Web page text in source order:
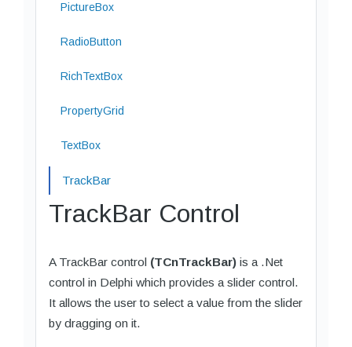
PictureBox
RadioButton
RichTextBox
PropertyGrid
TextBox
TrackBar
TrackBar Control
A TrackBar control (TCnTrackBar) is a .Net
control in Delphi which provides a slider control.
It allows the user to select a value from the slider
by dragging on it.